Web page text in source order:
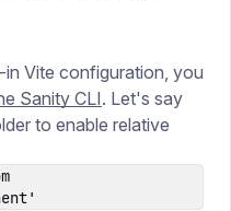
Vite configuration, you
Sanity CLI. Let's say
to enable relative